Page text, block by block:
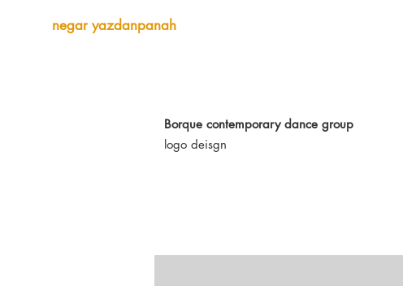
negar yazdanpanah
Borque contemporary dance group
logo deisgn